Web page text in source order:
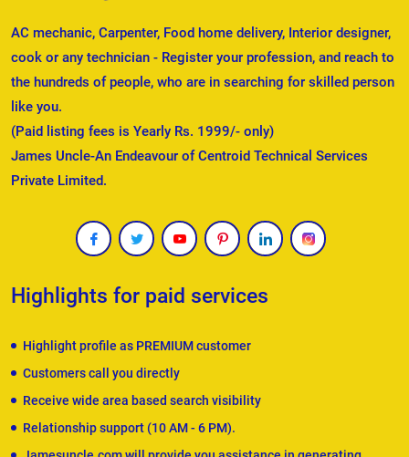
AC mechanic, Carpenter, Food home delivery, Interior designer,
cook or any technician - Register your profession, and reach to
the hundreds of people, who are in searching for skilled person
like you.
(Paid listing fees is Yearly Rs. 1999/- only)
James Uncle-An Endeavour of Centroid Technical Services
Private Limited.
Highlights for paid services
Highlight profile as PREMIUM customer
Customers call you directly
Receive wide area based search visibility
Relationship support (10 AM - 6 PM).